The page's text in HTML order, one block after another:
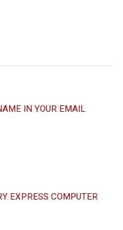
IN YOUR EMAIL
EXPRESS COMPUTER